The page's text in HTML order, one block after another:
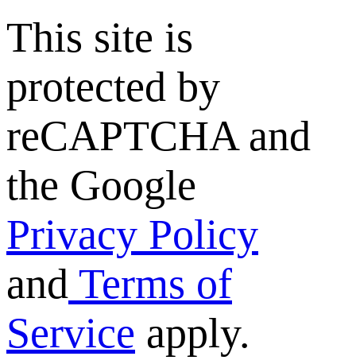
This site is
protected by
reCAPTCHA and
the Google
Privacy Policy
and Terms of
Service apply.